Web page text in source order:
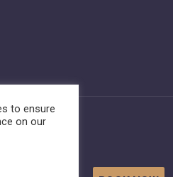
to ensure
on our